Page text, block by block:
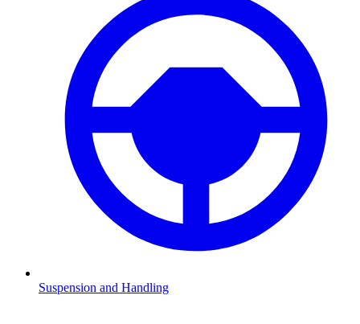
Suspension and Handling